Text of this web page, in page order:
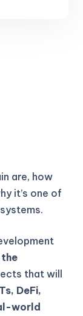
are, how
it’s one of
that will
DeFi,
world